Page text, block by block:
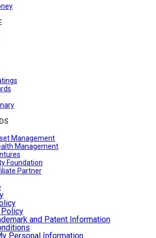
Management
Management
Foundation
Partner
and Patent Information
Personal Information